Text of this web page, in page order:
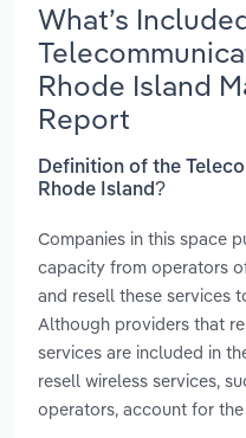
What’s
Rhode Island
Report
Definition of the
Rhode Island?
Companies in this space
capacity from operators
and resell these services
Although providers that
services are included in
resell wireless services,
operators, account for